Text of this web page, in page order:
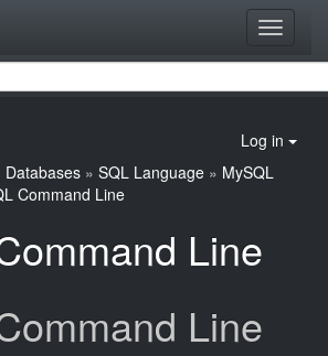
Toggle
Log in
Databases » SQL Language » MySQL
Command Line
Line
Line